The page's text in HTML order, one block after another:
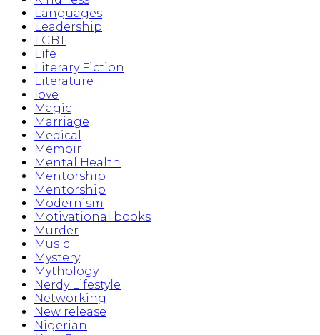
Languages
Leadership
LGBT
Life
Literary Fiction
Literature
love
Magic
Marriage
Medical
Memoir
Mental Health
Mentorship
Mentorship
Modernism
Motivational books
Murder
Music
Mystery
Mythology
Nerdy Lifestyle
Networking
New release
Nigerian